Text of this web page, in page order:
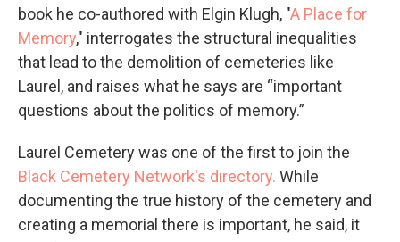
book he co-authored with Elgin Klugh, "A Place for
Memory," interrogates the structural inequalities
that lead to the demolition of cemeteries like
Laurel, and raises what he says are “important
questions about the politics of memory.”
Laurel Cemetery was one of the first to join the
Black Cemetery Network's directory. While
documenting the true history of the cemetery and
creating a memorial there is important, he said, it